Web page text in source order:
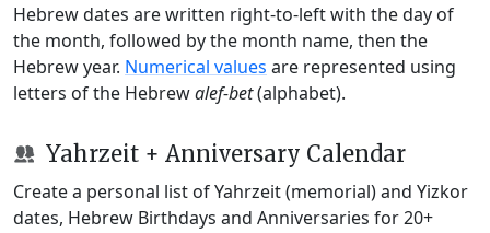
Hebrew dates are written right-to-left with the day of
the month, followed by the month name, then the
Hebrew year. Numerical values are represented using
letters of the Hebrewalef-bet(alphabet).
Yahrzeit + Anniversary Calendar
Create a personal list of Yahrzeit (memorial) and Yizkor
dates, Hebrew Birthdays and Anniversaries for 20+